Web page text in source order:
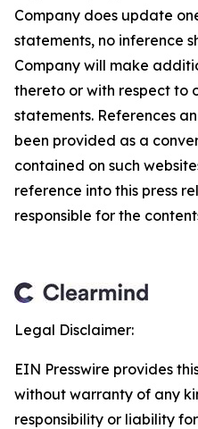
Company does update
statements, no inference
Company will make
thereto or with respect to
statements. References
been provided as a
contained on such
reference into this press
responsible for the
Legal Disclaimer:
EIN Presswire provides
without warranty of any
responsibility or liability